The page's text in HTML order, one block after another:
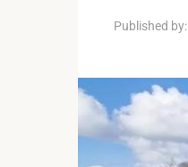
Published by: